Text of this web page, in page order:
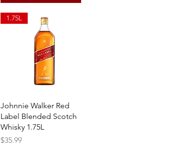
Quick View
1.75L
Johnnie Walker Red
Label Blended Scotch
Whisky 1.75L
Price
$35.99